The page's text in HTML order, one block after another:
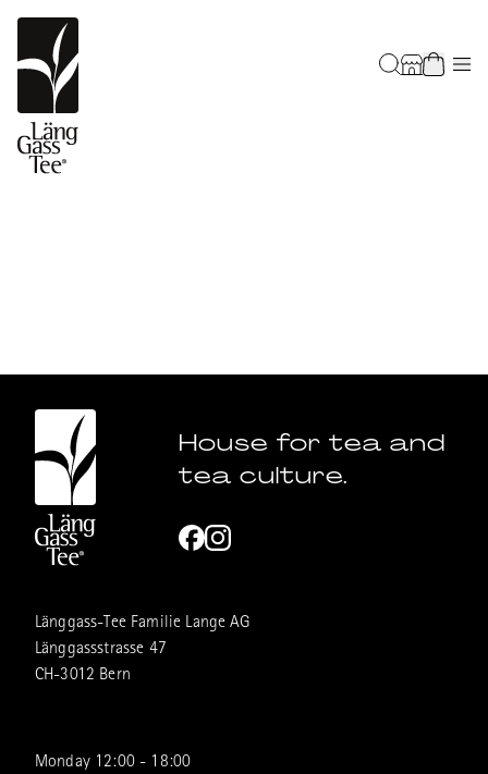
House for tea and
tea culture.
Länggass-Tee Familie Lange AG
Länggassstrasse 47
CH-3012 Bern
Monday 12:00 - 18:00